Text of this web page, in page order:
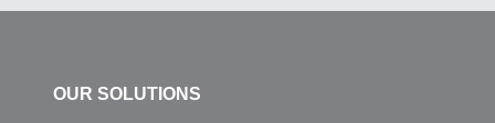
OUR SOLUTIONS